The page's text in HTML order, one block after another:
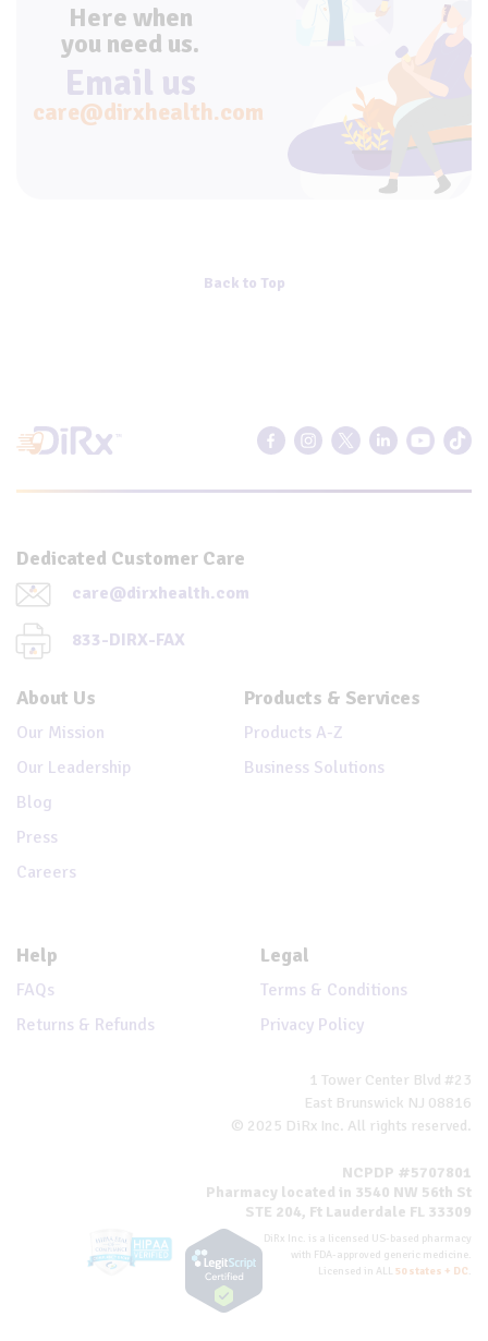
Here when
you need us.
Email us
care@dirxhealth.com
Back to Top
Dedicated Customer Care
care@dirxhealth.com
833-DIRX-FAX
About Us
Our Mission
Our Leadership
Blog
Press
Careers
Products & Services
Products A-Z
Business Solutions
Help
FAQs
Returns & Refunds
Legal
Terms & Conditions
Privacy Policy
1 Tower Center Blvd #23
East Brunswick NJ 08816
© 2025 DiRx Inc. All rights reserved.
NCPDP #5707801
Pharmacy located in 3540 NW 56th St
STE 204, Ft Lauderdale FL 33309
DiRx Inc. is a licensed US-based pharmacy
with FDA-approved generic medicine.
Licensed in ALL 50 states + DC